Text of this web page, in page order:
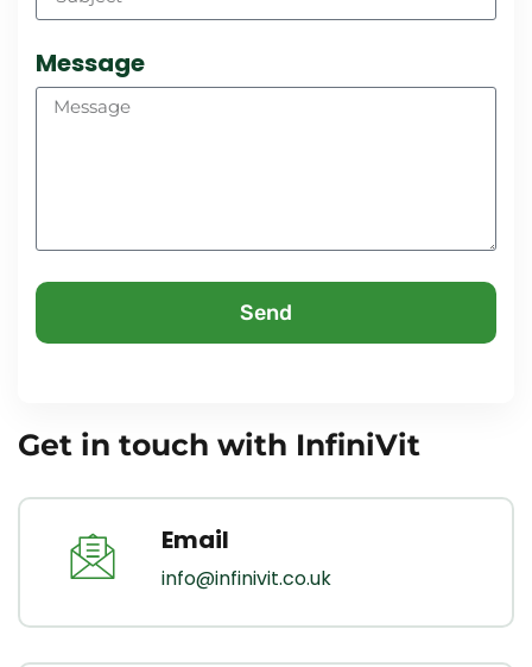
Message
Send
Get in touch with InfiniVit
Email
info@infinivit.co.uk